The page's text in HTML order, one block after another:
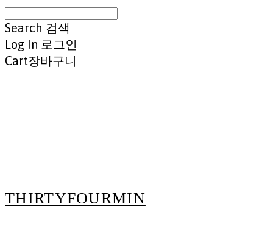
Search 검색
Log In 로그인
Cart장바구니
THIRTYFOURMIN